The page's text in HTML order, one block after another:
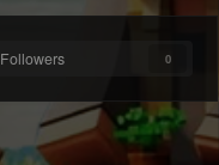
Followers 0